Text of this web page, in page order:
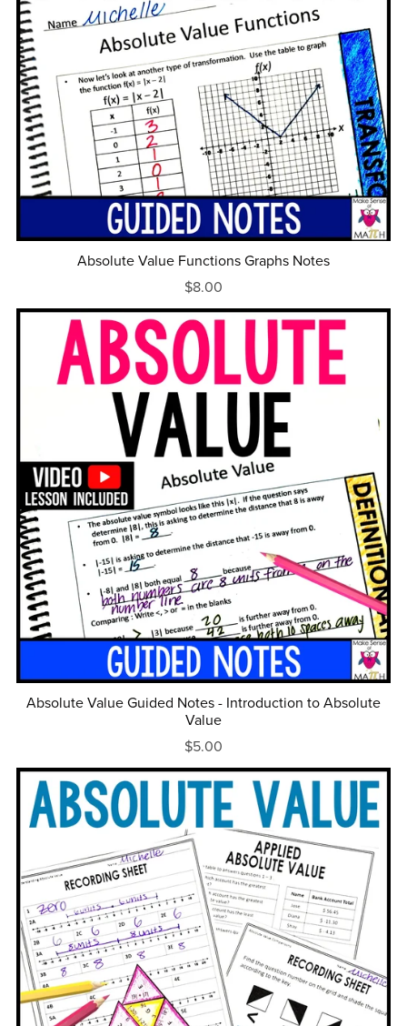
Absolute Value Functions Graphs Notes
$8.00
Absolute Value Guided Notes - Introduction to Absolute
Value
$5.00